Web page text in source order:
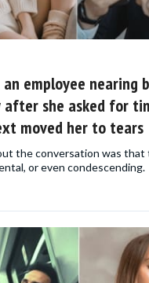
employee nearing
after she asked for
moved her to tears
the conversation was that
or even condescending.